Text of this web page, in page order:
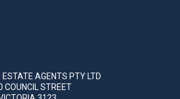
ESTATE AGENTS PTY LTD
COUNCIL STREET